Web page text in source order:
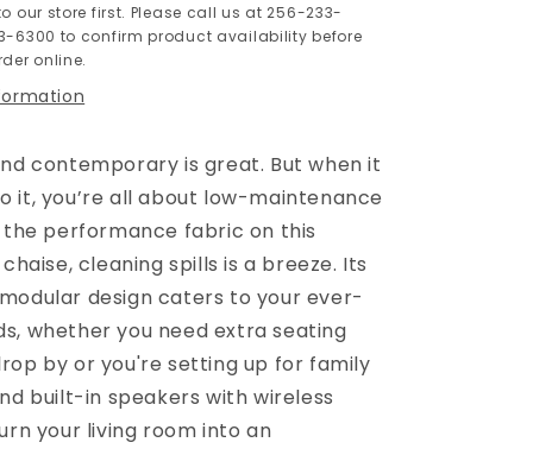
our store first. Please call us at 256-233-
6300 to confirm product availability before
online.
contemporary is great. But when it
it, you’re all about low-maintenance
the performance fabric on this
cleaning spills is a breeze. Its
design caters to your ever-
whether you need extra seating
by or you're setting up for family
built-in speakers with wireless
your living room into an